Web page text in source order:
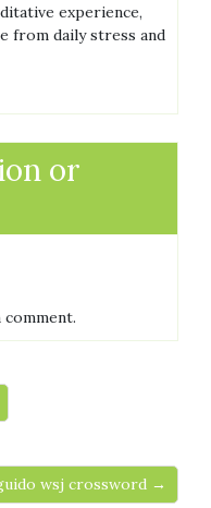
experience,
from daily stress and
or
wsj crossword →